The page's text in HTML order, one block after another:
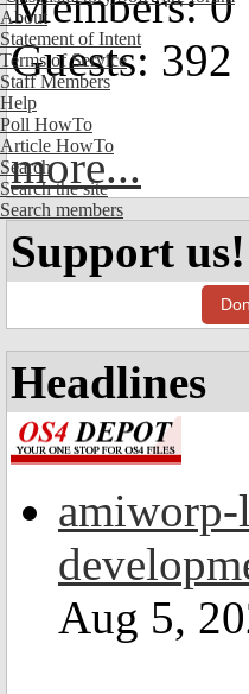
About
Statement of Intent
Terms of Service
Staff Members
Help
Poll HowTo
Article HowTo
Search
Search the site
Search members
Guests: 392
more...
Support us!
Headlines
Aug 5,